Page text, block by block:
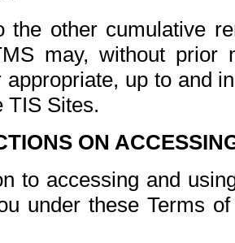
the other cumulative
may, without prior
appropriate, up to and
TIS Sites.
ON
to accessing and
under these Terms